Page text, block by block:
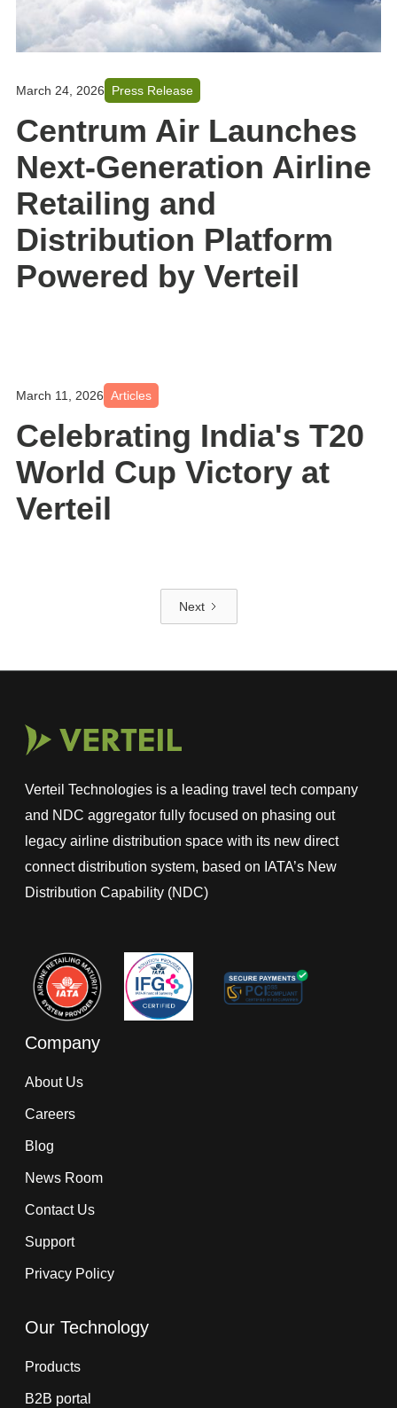
March 24, 2026 Press Release
Centrum Air Launches
Next-Generation Airline
Retailing and
Distribution Platform
Powered by Verteil
March 11, 2026 Articles
Celebrating India's T20
World Cup Victory at
Verteil
Next
Verteil Technologies is a leading travel tech company
and NDC aggregator fully focused on phasing out
legacy airline distribution space with its new direct
connect distribution system, based on IATA’s New
Distribution Capability (NDC)
Company
About Us
Careers
Blog
News Room
Contact Us
Support
Privacy Policy
Our Technology
Products
B2B portal